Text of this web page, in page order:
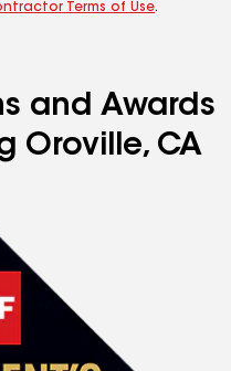
Terms of Use.
and Awards
Oroville, CA